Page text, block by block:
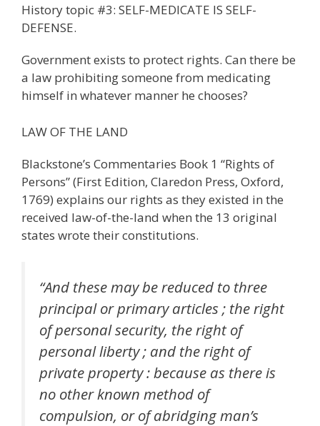
History topic #3: SELF-MEDICATE IS SELF-
DEFENSE.
Government exists to protect rights. Can there be
a law prohibiting someone from medicating
himself in whatever manner he chooses?
LAW OF THE LAND
Blackstone’s Commentaries Book 1 “Rights of
Persons” (First Edition, Claredon Press, Oxford,
1769) explains our rights as they existed in the
received law-of-the-land when the 13 original
states wrote their constitutions.
“And these may be reduced to three
principal or primary articles ; the right
of personal security, the right of
personal liberty ; and the right of
private property : because as there is
no other known method of
compulsion, or of abridging man’s